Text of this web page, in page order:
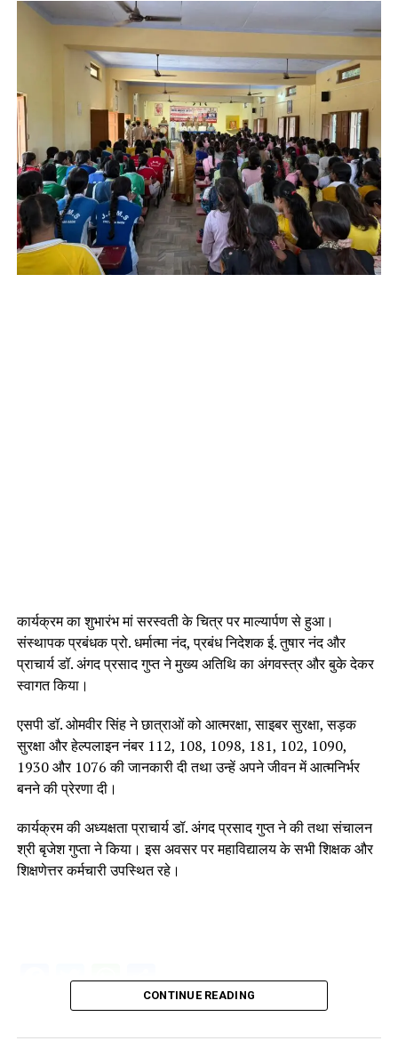
कार्यक्रम का शुभारंभ मां सरस्वती के चित्र पर माल्यार्पण से हुआ।
संस्थापक प्रबंधक प्रो. धर्मात्मा नंद, प्रबंध निदेशक ई. तुषार नंद और
प्राचार्य डॉ. अंगद प्रसाद गुप्त ने मुख्य अतिथि का अंगवस्त्र और बुके देकर
स्वागत किया।
एसपी डॉ. ओमवीर सिंह ने छात्राओं को आत्मरक्षा, साइबर सुरक्षा, सड़क
सुरक्षा और हेल्पलाइन नंबर 112, 108, 1098, 181, 102, 1090,
1930 और 1076 की जानकारी दी तथा उन्हें अपने जीवन में आत्मनिर्भर
बनने की प्रेरणा दी।
कार्यक्रम की अध्यक्षता प्राचार्य डॉ. अंगद प्रसाद गुप्त ने की तथा संचालन
श्री बृजेश गुप्ता ने किया। इस अवसर पर महाविद्यालय के सभी शिक्षक और
शिक्षणेत्तर कर्मचारी उपस्थित रहे।
Facebook
Twitter
WhatsApp
Share
CONTINUE READING